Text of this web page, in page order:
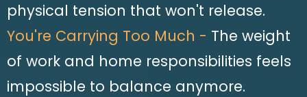
physical tension that won't release.
You're Carrying Too Much - The weight
of work and home responsibilities feels
impossible to balance anymore.